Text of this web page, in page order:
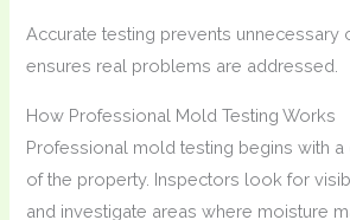
Accurate testing prevents unnecessary
ensures real problems are addressed.
How Professional Mold Testing Works
Professional mold testing begins with
of the property. Inspectors look for
and investigate areas where moisture